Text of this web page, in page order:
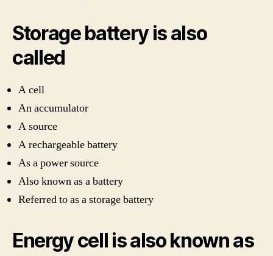
Storage battery is also
called
A cell
An accumulator
A source
A rechargeable battery
As a power source
Also known as a battery
Referred to as a storage battery
Energy cell is also known as